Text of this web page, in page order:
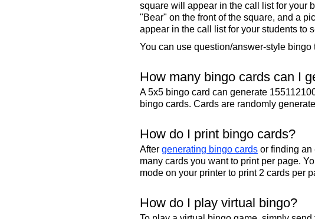
square will appear in the call list for your
"Bear" on the front of the square, and a
appear in the call list for your students to
You can use question/answer-style
How many bingo cards can I
A 5x5 bingo card can generate
bingo cards. Cards are randomly
How do I print bingo cards?
After generating bingo cards or finding an
many cards you want to print per page.
mode on your printer to print 2 cards per
How do I play virtual bingo?